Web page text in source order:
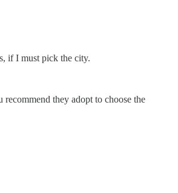
if I must pick the city.
they adopt to choose the